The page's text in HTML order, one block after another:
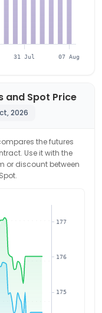
31 Jul 07 Aug
and Spot Price
2026
the futures
Use it with the
or discount between
Spot.
175
176
177